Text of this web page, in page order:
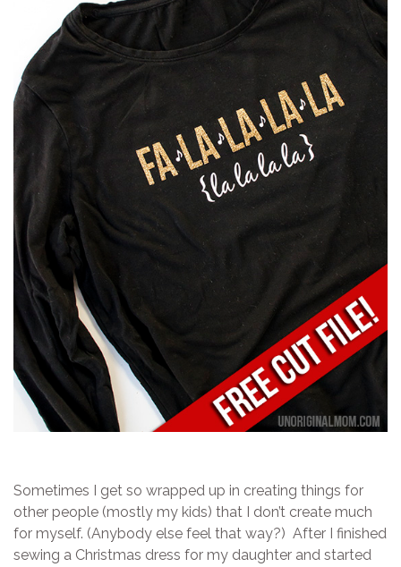
Sometimes I get so wrapped up in creating things for
other people (mostly my kids) that I don’t create much
for myself. (Anybody else feel that way?) After I finished
sewing a Christmas dress for my daughter and started